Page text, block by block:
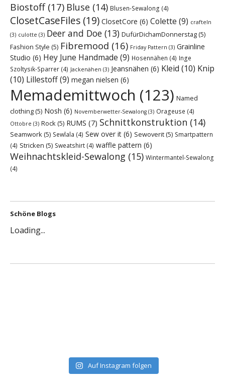
Biostoff(17) Bluse (14) Blusen-Sewalong (4)
ClosetCaseFiles (19) ClosetCore (6) Colette (9) crafteln
(3) culotte (3) Deer and Doe (13) DufürDichamDonnerstag (5)
Fashion Style (5) Fibremood (16) Friday Pattern (3) Grainline
Studio (6) Hey June Handmade (9) Hosennähen (4) Inge
Szoltysik-Sparrer (4) Jackenähen (3) Jeansnähen (6) Kleid (10) Knip
(10) Lillestoff(9) megan nielsen (6)
Memademittwoch (123) Named
clothing (5) Nosh (6) Novemberwetter-Sewalong (3) Orageuse (4)
Ottobre (3) Rock (5) RUMS (7) Schnittkonstruktion (14)
Seamwork (5) Sewlala (4) Sew over it (6) Sewoverit (5) Smartpattern
(4) Stricken (5) Sweatshirt (4) waffle pattern (6)
Weihnachtskleid-Sewalong (15) Wintermantel-Sewalong
(4)
Schöne Blogs
Loading...
Auf Instagram folgen